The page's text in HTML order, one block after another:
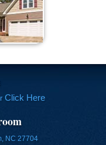
Click Here
NC 27704